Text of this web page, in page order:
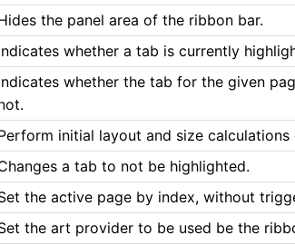
the panel area of the ribbon bar.
whether a tab is currently
whether the tab for the given
initial layout and size
a tab to not be highlighted.
the active page by index, without
the art provider to be used be the